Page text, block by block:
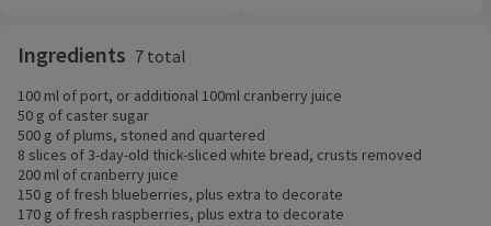
Ingredients 7 total
100 ml of port, or additional 100ml cranberry juice
50 g of caster sugar
500 g of plums, stoned and quartered
8 slices of 3-day-old thick-sliced white bread, crusts removed
200 ml of cranberry juice
150 g of fresh blueberries, plus extra to decorate
170 g of fresh raspberries, plus extra to decorate